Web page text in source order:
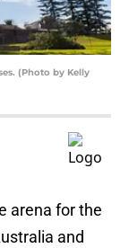
(Photo by Kelly
arena for the
and